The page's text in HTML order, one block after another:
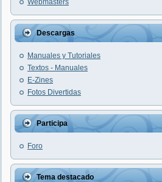
Webmasters
Descargas
Manuales y Tutoriales
Textos - Manuales
E-Zines
Fotos Divertidas
Participa
Foro
Tema destacado